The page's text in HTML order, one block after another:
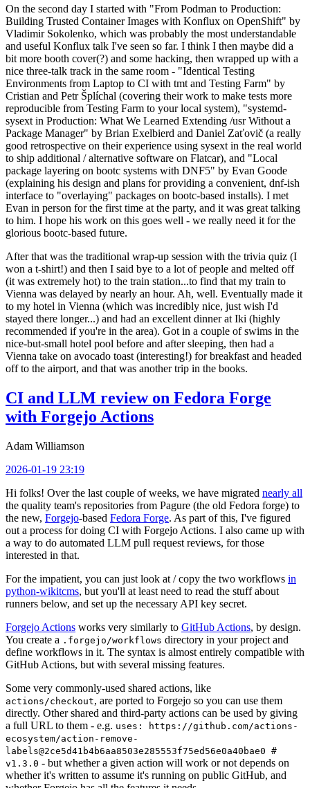
On the second day I started with "From Podman to Production:
Building Trusted Container Images with Konflux on OpenShift" by
Vladimir Sokolenko, which was probably the most understandable
and useful Konflux talk I've seen so far. I think I then maybe did a
bit more booth cover(?) and some hacking, then wrapped up with a
nice three-talk track in the same room - "Identical Testing
Environments from Laptop to CI with tmt and Testing Farm" by
Cristian and Petr Šplíchal (covering their work to make tests more
reproducible from Testing Farm to your local system), "systemd-
sysext in Production: What We Learned Extending /usr Without a
Package Manager" by Brian Exelbierd and Daniel Zaťovič (a really
good retrospective on their experience using sysext in the real world
to ship additional / alternative software on Flatcar), and "Local
package layering on bootc systems with DNF5" by Evan Goode
(explaining his design and plans for providing a convenient, dnf-ish
interface to "overlaying" packages on bootc-based installs). I met
Evan in person for the first time at the party, and it was great talking
to him. I hope his work on this goes well - we really need it for the
glorious bootc-based future.
After that was the traditional wrap-up session with the trivia quiz (I
won a t-shirt!) and then I said bye to a lot of people and melted off
(it was extremely hot) to the train station...to find that my train to
Vienna was delayed by nearly an hour. Ah, well. Eventually made it
to my hotel in Vienna (which was incredibly nice, just wish I'd
stayed there longer...) and had an excellent dinner at Iki (highly
recommended if you're in the area). Got in a couple of swims in the
nice-but-small hotel pool before and after sleeping, then had a
Vienna take on avocado toast (interesting!) for breakfast and headed
off to the airport, and that was another trip in the books.
CI and LLM review on Fedora Forge
with Forgejo Actions
Adam Williamson
2026-01-19 23:19
Hi folks! Over the last couple of weeks, we have migrated nearly all
the quality team's repositories from Pagure (the old Fedora forge) to
the new, Forgejo-based Fedora Forge. As part of this, I've figured
out a process for doing CI with Forgejo Actions. I also came up with
a way to do automated LLM pull request reviews, for those
interested in that.
For the impatient, you can just look at / copy the two workflows in
python-wikitcms, but you'll at least need to read the stuff about
runners below, and set up the necessary API key secret.
Forgejo Actions works very similarly to GitHub Actions, by design.
You create a .forgejo/workflows directory in your project and
define workflows in it. The syntax is almost entirely compatible with
GitHub Actions, but with several missing features.
Some very commonly-used shared actions, like
actions/checkout, are ported to Forgejo so you can use them
directly. Other shared and third-party actions can be used by giving
a full URL to them - e.g. uses: https://github.com/actions-
ecosystem/action-remove-
labels@2ce5d41b4b6aa8503e285553f75ed56e0a40bae0 #
v1.3.0 - but whether a given action will work or not depends on
whether it's written to assume it's running on public GitHub, and